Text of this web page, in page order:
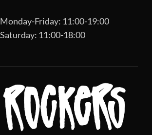
Monday-Friday: 11:00-19:00
Saturday: 11:00-18:00